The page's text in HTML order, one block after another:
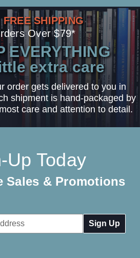
FREE SHIPPING
Over $79*
EVERYTHING
extra care
order gets delivered to you in
shipment is hand-packaged by
care and attention to detail.
Up Today
Sales & Promotions